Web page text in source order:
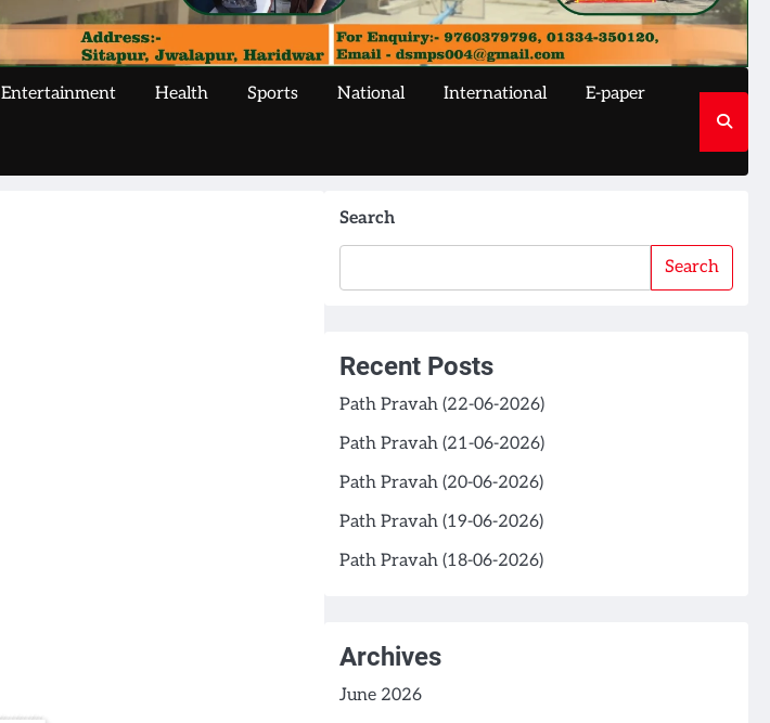
Entertainment Health Sports National International E-paper
Search
Search
Recent Posts
Path Pravah (22-06-2026)
Path Pravah (21-06-2026)
Path Pravah (20-06-2026)
Path Pravah (19-06-2026)
Path Pravah (18-06-2026)
Archives
June 2026